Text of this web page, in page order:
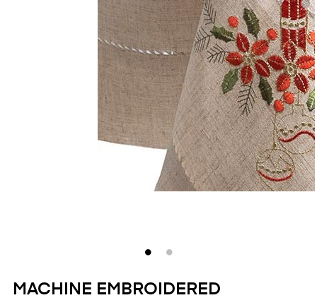
MACHINE EMBROIDERED